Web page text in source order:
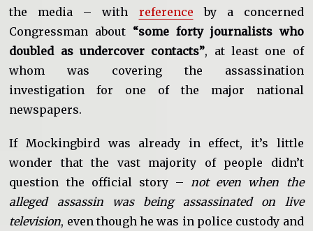
the media – with reference by a concerned
Congressman about “some forty journalists who
doubled as undercover contacts”, at least one of
whom was covering the assassination
investigation for one of the major national
newspapers.
If Mockingbird was already in effect, it’s little
wonder that the vast majority of people didn’t
question the official story – not even when the
alleged assassin was being assassinated on live
television, even though he was in police custody and